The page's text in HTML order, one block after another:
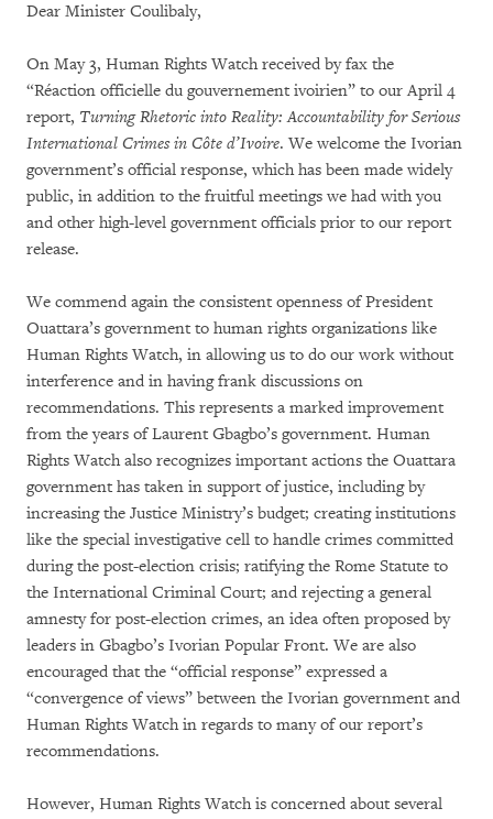
Dear Minister Coulibaly,
On May 3, Human Rights Watch received by fax the
“Réaction officielle du gouvernement ivoirien” to our April 4
report, Turning Rhetoric into Reality: Accountability for Serious
International Crimes in Côte d’Ivoire. We welcome the Ivorian
government’s official response, which has been made widely
public, in addition to the fruitful meetings we had with you
and other high-level government officials prior to our report
release.
We commend again the consistent openness of President
Ouattara’s government to human rights organizations like
Human Rights Watch, in allowing us to do our work without
interference and in having frank discussions on
recommendations. This represents a marked improvement
from the years of Laurent Gbagbo’s government. Human
Rights Watch also recognizes important actions the Ouattara
government has taken in support of justice, including by
increasing the Justice Ministry’s budget; creating institutions
like the special investigative cell to handle crimes committed
during the post-election crisis; ratifying the Rome Statute to
the International Criminal Court; and rejecting a general
amnesty for post-election crimes, an idea often proposed by
leaders in Gbagbo’s Ivorian Popular Front. We are also
encouraged that the “official response” expressed a
“convergence of views” between the Ivorian government and
Human Rights Watch in regards to many of our report’s
recommendations.
However, Human Rights Watch is concerned about several